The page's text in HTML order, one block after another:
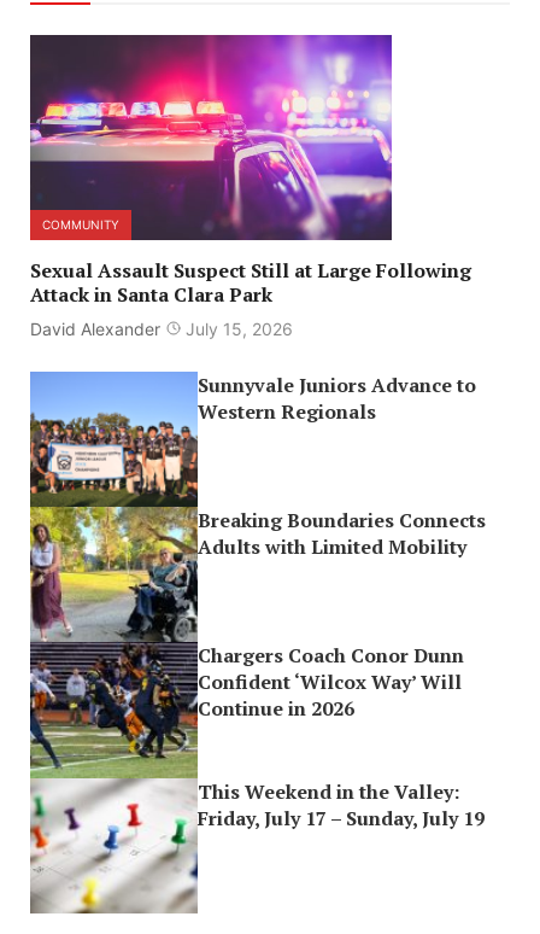
COMMUNITY
Sexual Assault Suspect Still at Large Following
Attack in Santa Clara Park
David Alexander July 15, 2026
Sunnyvale Juniors Advance to
Western Regionals
Breaking Boundaries Connects
Adults with Limited Mobility
Chargers Coach Conor Dunn
Confident ‘Wilcox Way’ Will
Continue in 2026
This Weekend in the Valley:
Friday, July 17 – Sunday, July 19